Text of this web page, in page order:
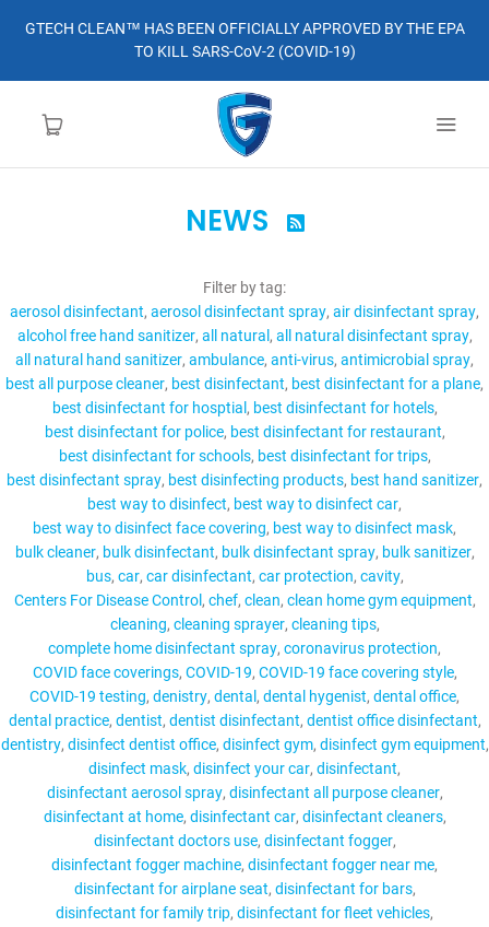
GTECH CLEAN™ HAS BEEN OFFICIALLY APPROVED BY THE EPA
TO KILL SARS-CoV-2 (COVID-19)
LEARN MORE
ABOUT
ORDER
CONTACT
MY ACCOUNT
NEWS 
Filter by tag:
aerosol disinfectant aerosol disinfectant spray air disinfectant spray
alcohol free hand sanitizer all natural
all natural disinfectant spray
all natural hand sanitizer ambulance anti-virus antimicrobial spray
best all purpose cleaner best disinfectant best disinfectant for a plane
best disinfectant for hosptial
best disinfectant for hotels
best disinfectant for police best disinfectant for restaurant
best disinfectant for schools best disinfectant for trips
best disinfectant spray best disinfecting products best hand sanitizer
best way to disinfect best way to disinfect car
best way to disinfect face covering best way to disinfect mask
bulk cleaner bulk disinfectant bulk disinfectant spray bulk sanitizer
bus car car disinfectant car protection cavity
Centers For Disease Control chef clean clean home gym equipment
cleaning cleaning sprayer cleaning tips
complete home disinfectant spray coronavirus protection
COVID face coverings COVID-19 COVID-19 face covering style
COVID-19 testing denistry dental dental hygenist dental office
dental practice dentist dentist disinfectant dentist office disinfectant
dentistry disinfect dentist office disinfect gym disinfect gym equipment
disinfect mask disinfect your car disinfectant
disinfectant aerosol spray disinfectant all purpose cleaner
disinfectant at home disinfectant car disinfectant cleaners
disinfectant doctors use disinfectant fogger
disinfectant fogger machine disinfectant fogger near me
disinfectant for airplane seat disinfectant for bars
disinfectant for family trip disinfectant for fleet vehicles